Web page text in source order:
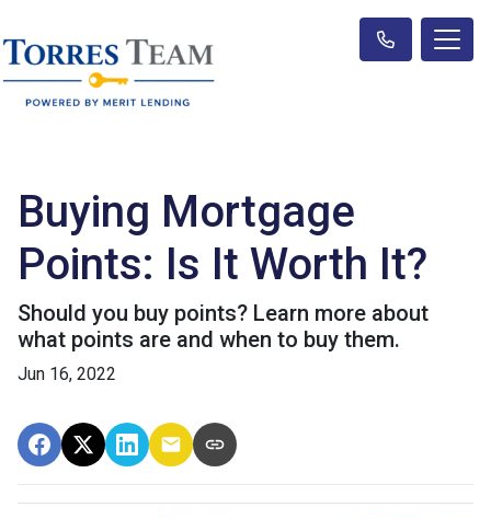
Buying Mortgage
Points: Is It Worth It?
Should you buy points? Learn more about
what points are and when to buy them.
Jun 16, 2022